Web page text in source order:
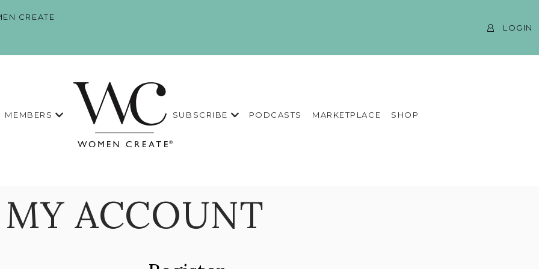
CREATE
LOGIN
MEMBERS SUBSCRIBE PODCASTS MARKETPLACE SHOP
MY ACCOUNT